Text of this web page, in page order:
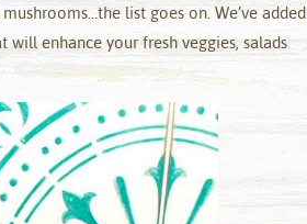
list goes on. We’ve added
enhance your fresh veggies, salads